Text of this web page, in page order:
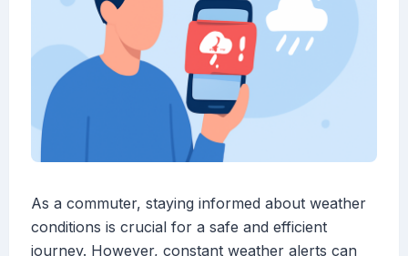
As a commuter, staying informed about weather
conditions is crucial for a safe and efficient
journey. However, constant weather alerts can